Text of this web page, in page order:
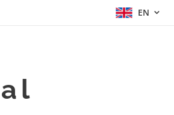
EN